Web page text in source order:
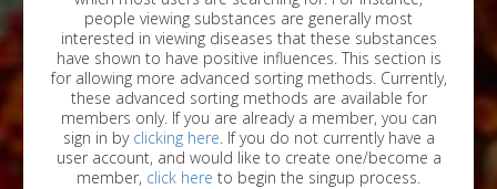
people viewing substances are generally most
interested in viewing diseases that these substances
have shown to have positive influences. This section is
for allowing more advanced sorting methods. Currently,
these advanced sorting methods are available for
members only. If you are already a member, you can
sign in by clicking here . If you do not currently have a
user account, and would like to create one/become a
member, click here to begin the singup process.